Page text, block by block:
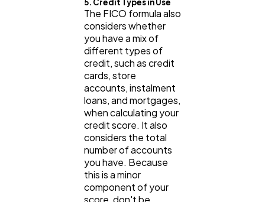
5. Credit Types in Use
The FICO formula also
considers whether
you have a mix of
different types of
credit, such as credit
cards, store
accounts, instalment
loans, and mortgages,
when calculating your
credit score. It also
considers the total
number of accounts
you have. Because
this is a minor
component of your
score, don't be